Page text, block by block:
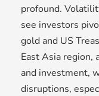
profound.
see investors
gold and US
East Asia region,
and investment,
disruptions,